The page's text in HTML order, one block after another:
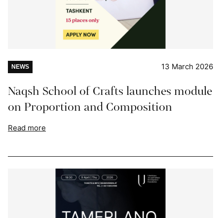
NEWS 13 March 2026
Naqsh School of Crafts launches module
on Proportion and Composition
Read more